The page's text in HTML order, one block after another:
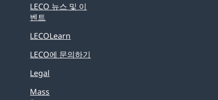
LECO 뉴스 및 이
벤트
LECOLearn
LECO에 문의하기
Legal
Mass